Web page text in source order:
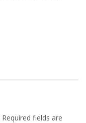
Required fields are